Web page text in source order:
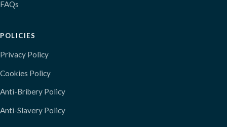
FAQs
POLICIES
Privacy Policy
Cookies Policy
Anti-Bribery Policy
Anti-Slavery Policy